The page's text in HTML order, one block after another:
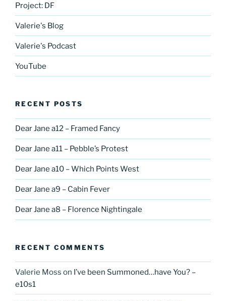
Project: DF
Valerie's Blog
Valerie's Podcast
YouTube
RECENT POSTS
Dear Jane a12 – Framed Fancy
Dear Jane a11 – Pebble’s Protest
Dear Jane a10 – Which Points West
Dear Jane a9 – Cabin Fever
Dear Jane a8 – Florence Nightingale
RECENT COMMENTS
Valerie Moss on I’ve been Summoned…have You? –
e10s1